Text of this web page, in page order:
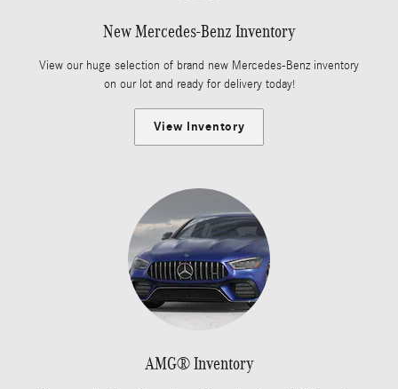
New Mercedes-Benz Inventory
View our huge selection of brand new Mercedes-Benz inventory
on our lot and ready for delivery today!
View Inventory
AMG® Inventory